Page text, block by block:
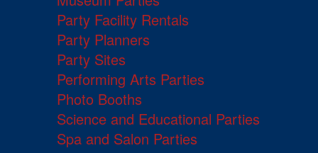
Party Facility Rentals
Party Planners
Party Sites
Performing Arts Parties
Photo Booths
Science and Educational Parties
Spa and Salon Parties